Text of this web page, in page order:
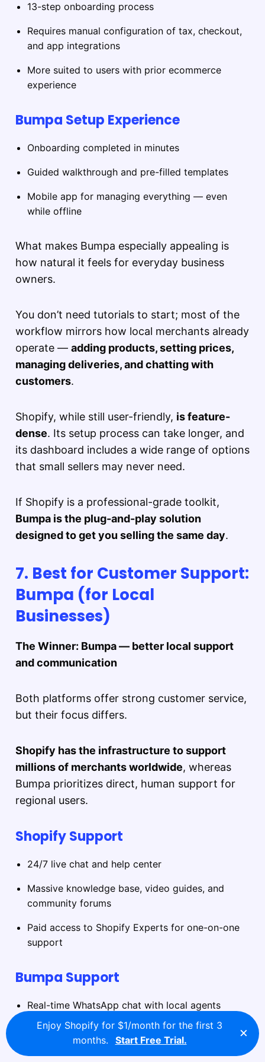
13-step onboarding process
Requires manual configuration of tax, checkout,
and app integrations
More suited to users with prior ecommerce
experience
Bumpa Setup Experience
Onboarding completed in minutes
Guided walkthrough and pre-filled templates
Mobile app for managing everything — even
while offline
What makes Bumpa especially appealing is
how natural it feels for everyday business
owners.
You don’t need tutorials to start; most of the
workflow mirrors how local merchants already
operate — adding products, setting prices,
managing deliveries, and chatting with
customers.
Shopify, while still user-friendly, is feature-
dense. Its setup process can take longer, and
its dashboard includes a wide range of options
that small sellers may never need.
If Shopify is a professional-grade toolkit,
Bumpa is the plug-and-play solution
designed to get you selling the same day.
7. Best for Customer Support:
Bumpa (for Local
Businesses)
The Winner: Bumpa — better local support
and communication
Both platforms offer strong customer service,
but their focus differs.
Shopify has the infrastructure to support
millions of merchants worldwide, whereas
Bumpa prioritizes direct, human support for
regional users.
Shopify Support
24/7 live chat and help center
Massive knowledge base, video guides, and
community forums
Paid access to Shopify Experts for one-on-one
support
Bumpa Support
Real-time WhatsApp chat with local agents
In-app assistance for technical issues and
onboarding
Enjoy Shopify for $1/month for the first 3
months.
Start Free Trial. ×